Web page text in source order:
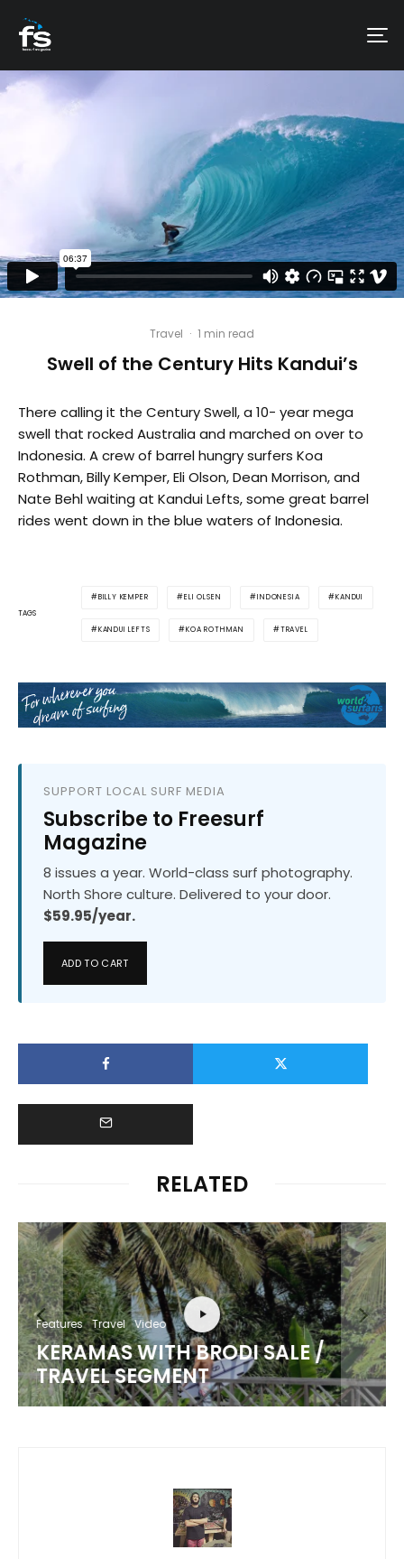
Travel · 1 min read
Swell of the Century Hits Kandui’s
There calling it the Century Swell, a 10- year mega
swell that rocked Australia and marched on over to
Indonesia. A crew of barrel hungry surfers Koa
Rothman, Billy Kemper, Eli Olson, Dean Morrison, and
Nate Behl waiting at Kandui Lefts, some great barrel
rides went down in the blue waters of Indonesia.
TAGS
BILLY KEMPER ELI OLSEN INDONESIA KANDUI
KANDUI LEFTS KOA ROTHMAN TRAVEL
SUPPORT LOCAL SURF MEDIA
Subscribe to Freesurf
Magazine
8 issues a year. World-class surf photography.
North Shore culture. Delivered to your door.
$59.95/year.
ADD TO CART
RELATED
Features Travel Video
KERAMAS WITH BRODI SALE /
TRAVEL SEGMENT